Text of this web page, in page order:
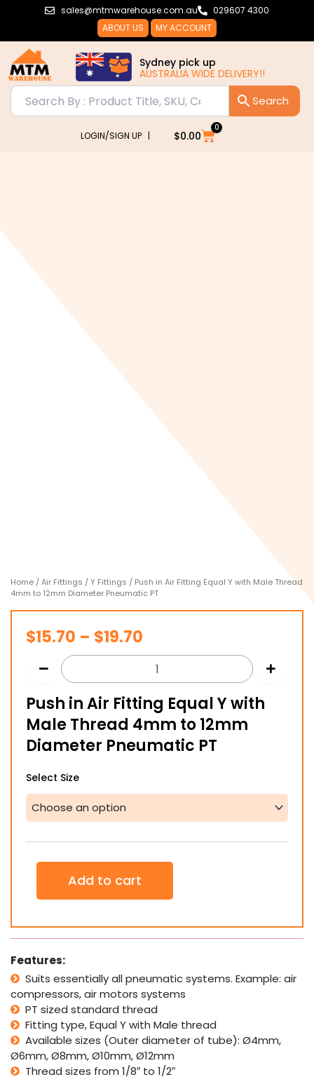
sales@mtmwarehouse.com.au
029607 4300
ABOUT US
MY ACCOUNT
Sydney pick up
AUSTRALIA WIDE DELIVERY!!
LOGIN/SIGN UP | $0.00
0
Cart
Home /Air Fittings /Y Fittings / Push in Air Fitting Equal Y with Male Thread
4mm to 12mm Diameter Pneumatic PT
$15.70 – $19.70
range:
$15.70
through
$19.70
Push in Air Fitting Equal Y with
Male Thread 4mm to 12mm
Diameter Pneumatic PT
Select Size
Push
Air
Fitting
Y
with
4mm
12mm
Diameter
Pneumatic
quantity
Add to cart
Features:
Suits essentially all pneumatic systems. Example: air
compressors, air motors systems
PT sized standard thread
Fitting type, Equal Y with Male thread
Available sizes (Outer diameter of tube): Ø4mm,
Ø6mm, Ø8mm, Ø10mm, Ø12mm
Thread sizes from 1/8″ to 1/2″